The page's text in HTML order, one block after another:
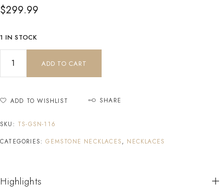
$299.99
1 IN STOCK
ADD TO CART
ADD TO WISHLIST SHARE
SKU: TS-GSN-116
CATEGORIES:GEMSTONE NECKLACES, NECKLACES
Highlights